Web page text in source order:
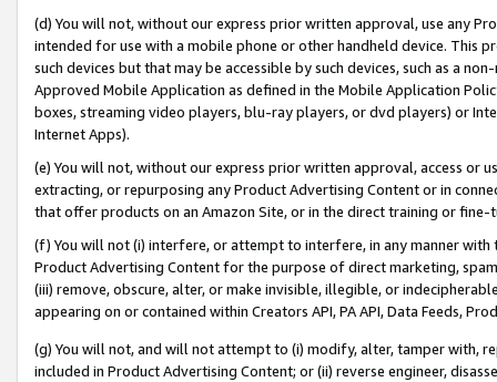
(d) You will not, without our express prior written approval, use any
intended for use with a mobile phone or other handheld device. This
such devices but that may be accessible by such devices, such as a
Approved Mobile Application as defined in the Mobile Application
boxes, streaming video players, blu-ray players, or dvd players) or
Internet Apps).
(e) You will not, without our express prior written approval, access or
extracting, or repurposing any Product Advertising Content or in
that offer products on an Amazon Site, or in the direct training or
(f) You will not (i) interfere, or attempt to interfere, in any manner
Product Advertising Content for the purpose of direct marketing,
(iii) remove, obscure, alter, or make invisible, illegible, or
appearing on or contained within Creators API, PA API, Data Feeds,
(g) You will not, and will not attempt to (i) modify, alter, tamper with,
included in Product Advertising Content; or (ii) reverse engineer,